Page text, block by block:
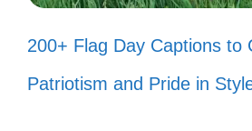
200+ Flag Day Captions to
Patriotism and Pride in